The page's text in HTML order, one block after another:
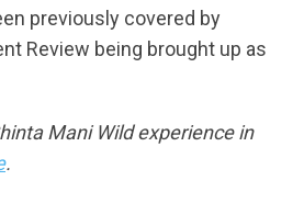
previously covered by
Review being brought up as
Mani Wild experience in
.